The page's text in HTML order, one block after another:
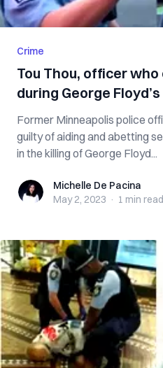
Crime
Tou Thou, officer
during George
Former Minneapolis police
guilty of aiding and abetting
in the killing of George Floyd...
Michelle De Pacina
Michelle De Pacina
May 2, 2023 · 1 min read